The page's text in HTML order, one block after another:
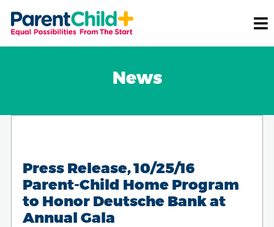
News
Press Release, 10/25/16
Parent-Child Home Program
to Honor Deutsche Bank at
Annual Gala